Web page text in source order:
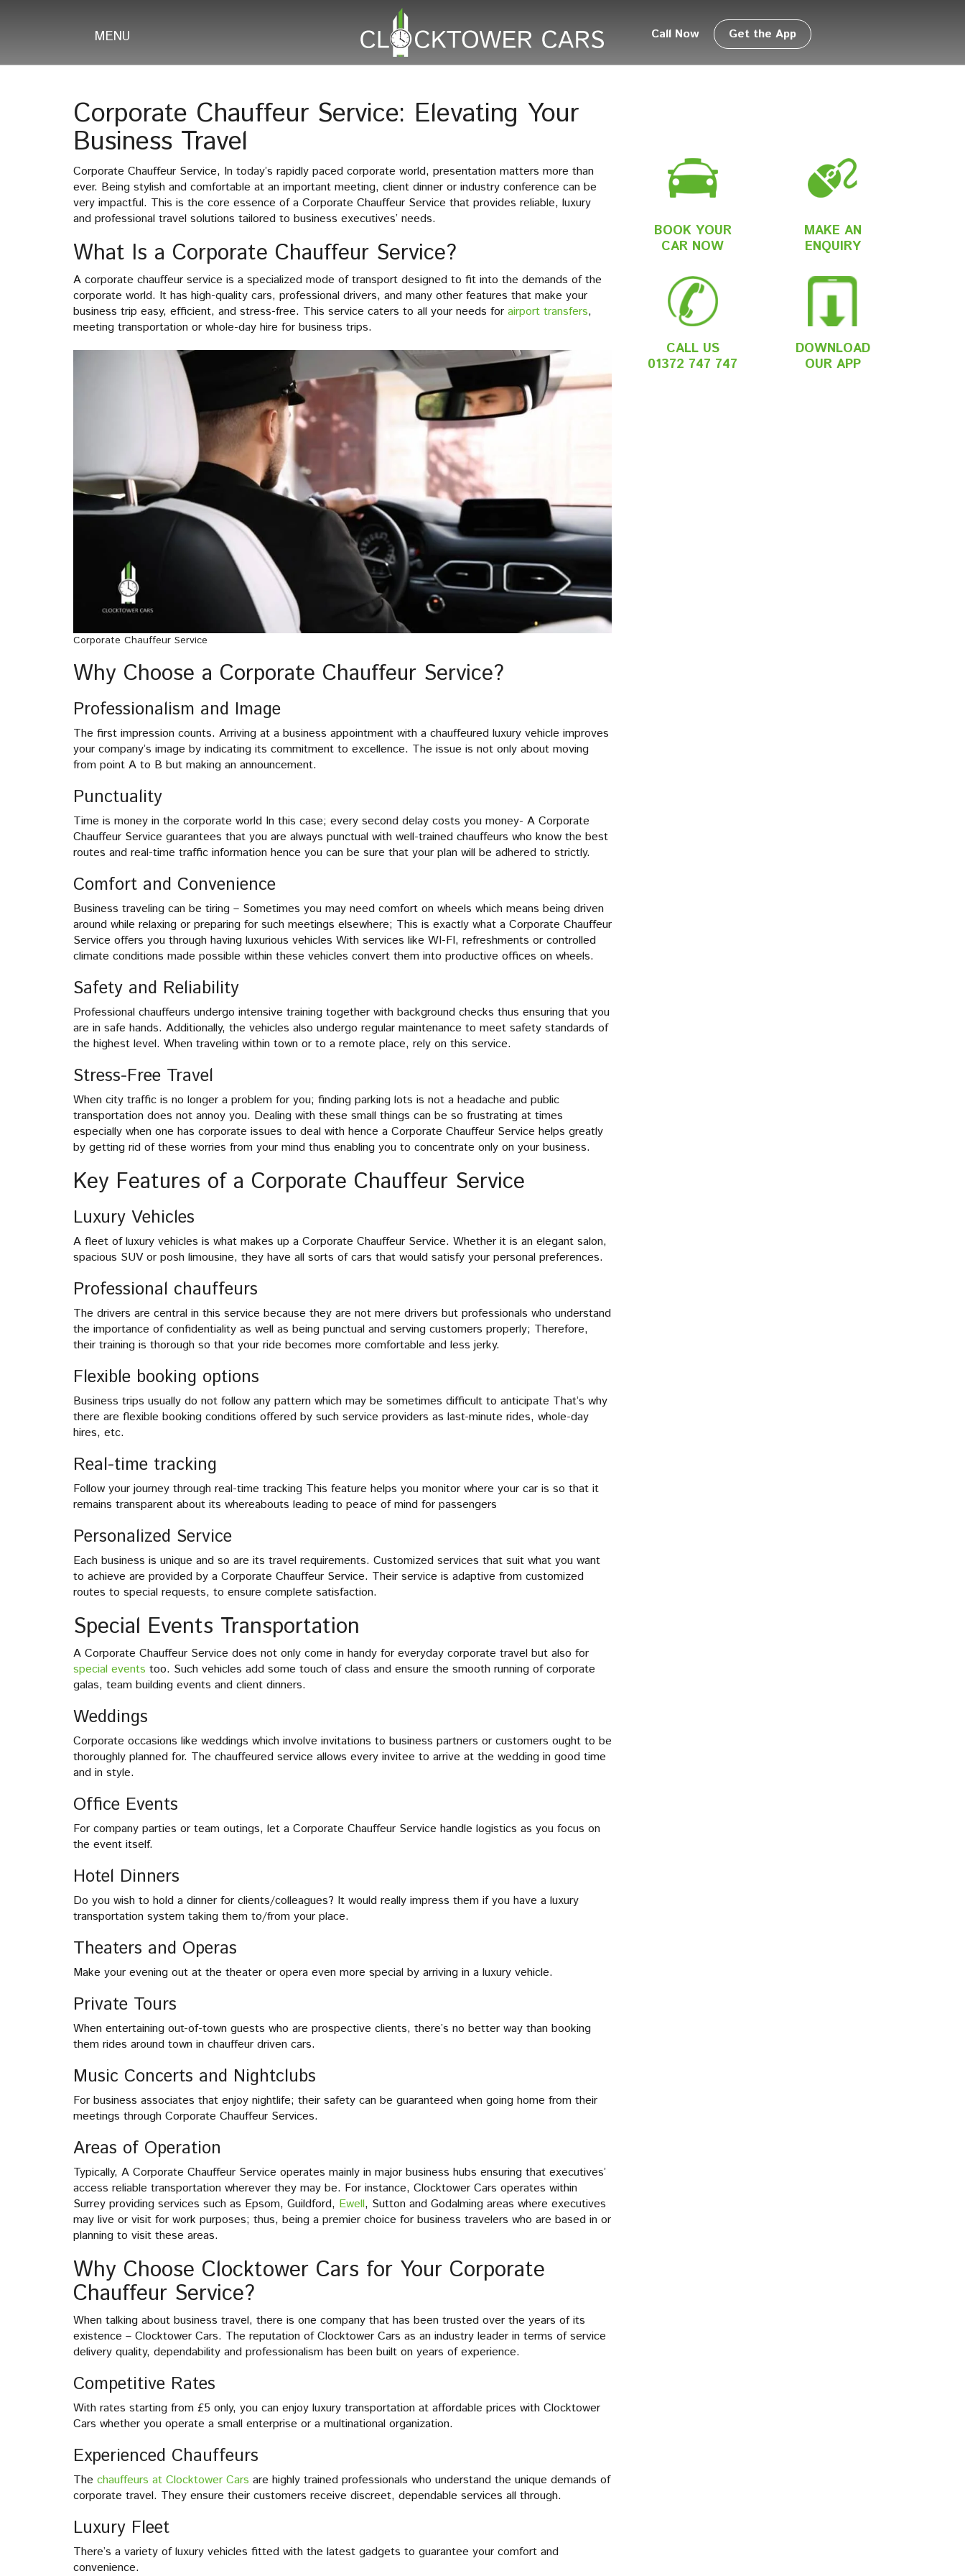
MENU Call Now Get the App
Corporate Chauffeur Service: Elevating Your
Business Travel
Corporate Chauffeur Service, In today’s rapidly paced corporate world, presentation matters more than
ever. Being stylish and comfortable at an important meeting, client dinner or industry conference can be
very impactful. This is the core essence of a Corporate Chauffeur Service that provides reliable, luxury
and professional travel solutions tailored to business executives’ needs.
What Is a Corporate Chauffeur Service?
A corporate chauffeur service is a specialized mode of transport designed to fit into the demands of the
corporate world. It has high-quality cars, professional drivers, and many other features that make your
business trip easy, efficient, and stress-free. This service caters to all your needs for airport transfers,
meeting transportation or whole-day hire for business trips.
Corporate Chauffeur Service
Why Choose a Corporate Chauffeur Service?
Professionalism and Image
The first impression counts. Arriving at a business appointment with a chauffeured luxury vehicle improves
your company’s image by indicating its commitment to excellence. The issue is not only about moving
from point A to B but making an announcement.
Punctuality
Time is money in the corporate world In this case; every second delay costs you money- A Corporate
Chauffeur Service guarantees that you are always punctual with well-trained chauffeurs who know the best
routes and real-time traffic information hence you can be sure that your plan will be adhered to strictly.
Comfort and Convenience
Business traveling can be tiring – Sometimes you may need comfort on wheels which means being driven
around while relaxing or preparing for such meetings elsewhere; This is exactly what a Corporate Chauffeur
Service offers you through having luxurious vehicles With services like WI-FI, refreshments or controlled
climate conditions made possible within these vehicles convert them into productive offices on wheels.
Safety and Reliability
Professional chauffeurs undergo intensive training together with background checks thus ensuring that you
are in safe hands. Additionally, the vehicles also undergo regular maintenance to meet safety standards of
the highest level. When traveling within town or to a remote place, rely on this service.
Stress-Free Travel
When city traffic is no longer a problem for you; finding parking lots is not a headache and public
transportation does not annoy you. Dealing with these small things can be so frustrating at times
especially when one has corporate issues to deal with hence a Corporate Chauffeur Service helps greatly
by getting rid of these worries from your mind thus enabling you to concentrate only on your business.
Key Features of a Corporate Chauffeur Service
Luxury Vehicles
A fleet of luxury vehicles is what makes up a Corporate Chauffeur Service. Whether it is an elegant salon,
spacious SUV or posh limousine, they have all sorts of cars that would satisfy your personal preferences.
Professional chauffeurs
The drivers are central in this service because they are not mere drivers but professionals who understand
the importance of confidentiality as well as being punctual and serving customers properly; Therefore,
their training is thorough so that your ride becomes more comfortable and less jerky.
Flexible booking options
Business trips usually do not follow any pattern which may be sometimes difficult to anticipate That’s why
there are flexible booking conditions offered by such service providers as last-minute rides, whole-day
hires, etc.
Real-time tracking
Follow your journey through real-time tracking This feature helps you monitor where your car is so that it
remains transparent about its whereabouts leading to peace of mind for passengers
Personalized Service
Each business is unique and so are its travel requirements. Customized services that suit what you want
to achieve are provided by a Corporate Chauffeur Service. Their service is adaptive from customized
routes to special requests, to ensure complete satisfaction.
Special Events Transportation
A Corporate Chauffeur Service does not only come in handy for everyday corporate travel but also for
special events too. Such vehicles add some touch of class and ensure the smooth running of corporate
galas, team building events and client dinners.
Weddings
Corporate occasions like weddings which involve invitations to business partners or customers ought to be
thoroughly planned for. The chauffeured service allows every invitee to arrive at the wedding in good time
and in style.
Office Events
For company parties or team outings, let a Corporate Chauffeur Service handle logistics as you focus on
the event itself.
Hotel Dinners
Do you wish to hold a dinner for clients/colleagues? It would really impress them if you have a luxury
transportation system taking them to/from your place.
Theaters and Operas
Make your evening out at the theater or opera even more special by arriving in a luxury vehicle.
Private Tours
When entertaining out-of-town guests who are prospective clients, there’s no better way than booking
them rides around town in chauffeur driven cars.
Music Concerts and Nightclubs
For business associates that enjoy nightlife; their safety can be guaranteed when going home from their
meetings through Corporate Chauffeur Services.
Areas of Operation
Typically, A Corporate Chauffeur Service operates mainly in major business hubs ensuring that executives’
access reliable transportation wherever they may be. For instance, Clocktower Cars operates within
Surrey providing services such as Epsom, Guildford, Ewell, Sutton and Godalming areas where executives
may live or visit for work purposes; thus, being a premier choice for business travelers who are based in or
planning to visit these areas.
Why Choose Clocktower Cars for Your Corporate
Chauffeur Service?
When talking about business travel, there is one company that has been trusted over the years of its
existence – Clocktower Cars. The reputation of Clocktower Cars as an industry leader in terms of service
delivery quality, dependability and professionalism has been built on years of experience.
Competitive Rates
With rates starting from £5 only, you can enjoy luxury transportation at affordable prices with Clocktower
Cars whether you operate a small enterprise or a multinational organization.
Experienced Chauffeurs
The chauffeurs at Clocktower Cars are highly trained professionals who understand the unique demands of
corporate travel. They ensure their customers receive discreet, dependable services all through.
Luxury Fleet
There’s a variety of luxury vehicles fitted with the latest gadgets to guarantee your comfort and
convenience.
BOOK YOUR
CAR NOW
MAKE AN
ENQUIRY
CALL US
01372 747 747
DOWNLOAD
OUR APP